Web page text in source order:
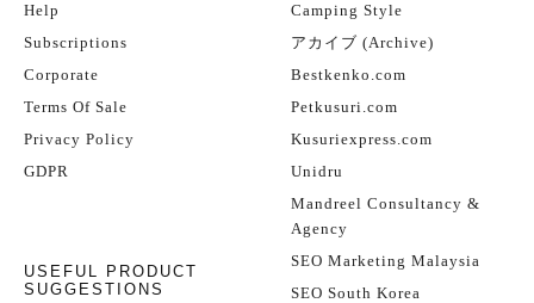
Help
Subscriptions
Corporate
Terms Of Sale
Privacy Policy
GDPR
USEFUL PRODUCT
SUGGESTIONS
Camping Style
アカイブ (Archive)
Bestkenko.com
Petkusuri.com
Kusuriexpress.com
Unidru
Mandreel Consultancy &
Agency
SEO Marketing Malaysia
SEO South Korea